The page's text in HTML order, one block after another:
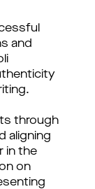
and
through
aligning
in the
on